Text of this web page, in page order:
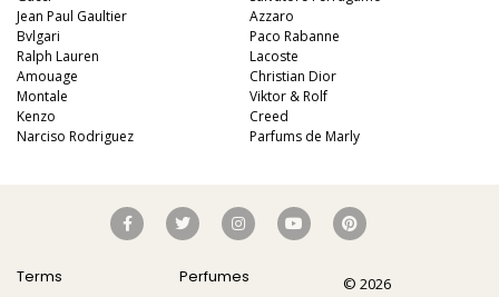
Jean Paul Gaultier
Bvlgari
Ralph Lauren
Amouage
Montale
Kenzo
Narciso Rodriguez
Azzaro
Paco Rabanne
Lacoste
Christian Dior
Viktor & Rolf
Creed
Parfums de Marly
Terms
Perfumes
© 2026